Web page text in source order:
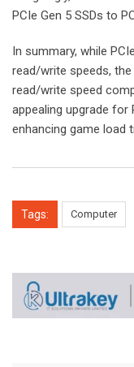
PCIe Gen 5 SSDs to
In summary, while
read/write speeds,
read/write speed
appealing upgrade for
enhancing game load
Tags: Computer